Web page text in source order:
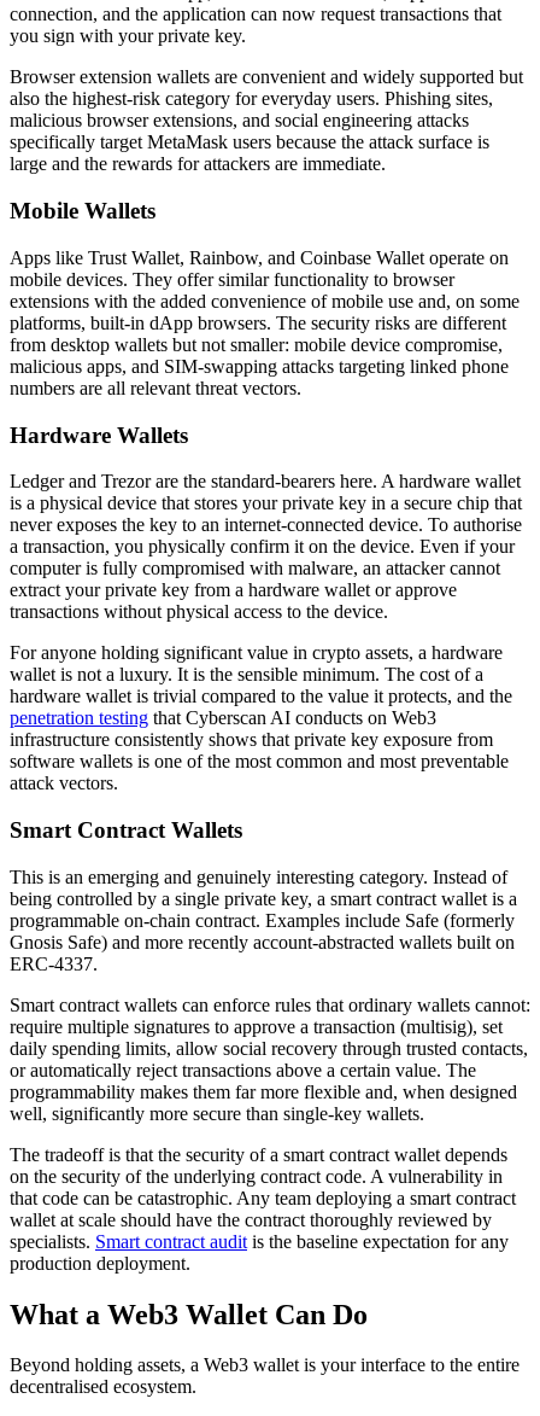
connection, and the application can now request transactions that
you sign with your private key.
Browser extension wallets are convenient and widely supported but
also the highest-risk category for everyday users. Phishing sites,
malicious browser extensions, and social engineering attacks
specifically target MetaMask users because the attack surface is
large and the rewards for attackers are immediate.
Mobile Wallets
Apps like Trust Wallet, Rainbow, and Coinbase Wallet operate on
mobile devices. They offer similar functionality to browser
extensions with the added convenience of mobile use and, on some
platforms, built-in dApp browsers. The security risks are different
from desktop wallets but not smaller: mobile device compromise,
malicious apps, and SIM-swapping attacks targeting linked phone
numbers are all relevant threat vectors.
Hardware Wallets
Ledger and Trezor are the standard-bearers here. A hardware wallet
is a physical device that stores your private key in a secure chip that
never exposes the key to an internet-connected device. To authorise
a transaction, you physically confirm it on the device. Even if your
computer is fully compromised with malware, an attacker cannot
extract your private key from a hardware wallet or approve
transactions without physical access to the device.
For anyone holding significant value in crypto assets, a hardware
wallet is not a luxury. It is the sensible minimum. The cost of a
hardware wallet is trivial compared to the value it protects, and the
penetration testing that Cyberscan AI conducts on Web3
infrastructure consistently shows that private key exposure from
software wallets is one of the most common and most preventable
attack vectors.
Smart Contract Wallets
This is an emerging and genuinely interesting category. Instead of
being controlled by a single private key, a smart contract wallet is a
programmable on-chain contract. Examples include Safe (formerly
Gnosis Safe) and more recently account-abstracted wallets built on
ERC-4337.
Smart contract wallets can enforce rules that ordinary wallets cannot:
require multiple signatures to approve a transaction (multisig), set
daily spending limits, allow social recovery through trusted contacts,
or automatically reject transactions above a certain value. The
programmability makes them far more flexible and, when designed
well, significantly more secure than single-key wallets.
The tradeoff is that the security of a smart contract wallet depends
on the security of the underlying contract code. A vulnerability in
that code can be catastrophic. Any team deploying a smart contract
wallet at scale should have the contract thoroughly reviewed by
specialists. Smart contract audit is the baseline expectation for any
production deployment.
What a Web3 Wallet Can Do
Beyond holding assets, a Web3 wallet is your interface to the entire
decentralised ecosystem.